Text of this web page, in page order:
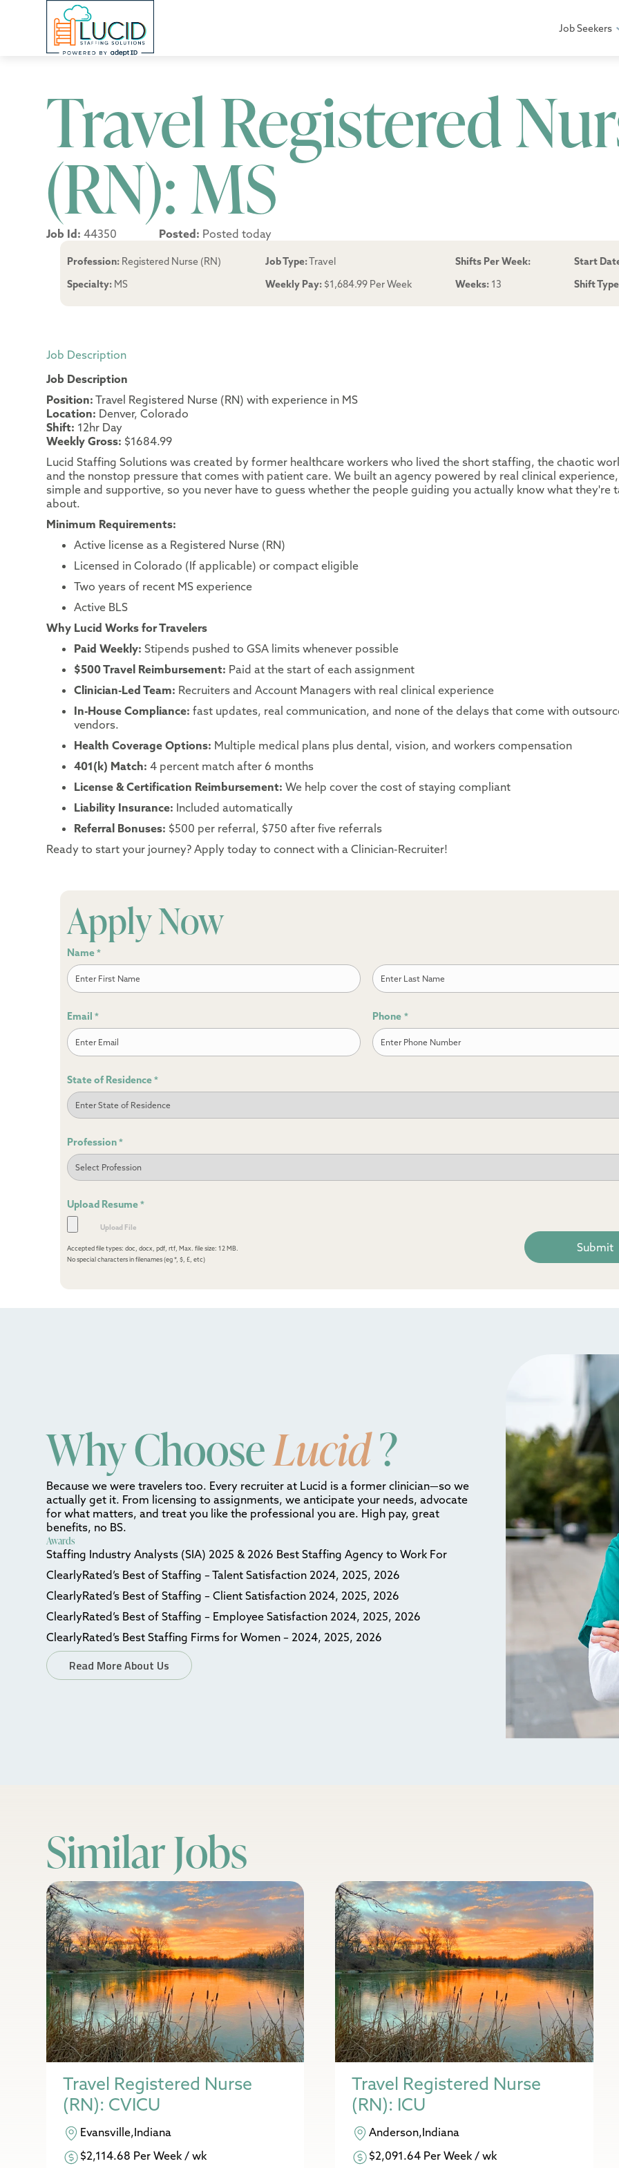
Job Seekers
Travel Registered
(RN): MS
Job Id: 44350 Posted: Posted today
Profession: Registered Nurse (RN)
Specialty: MS
Job Type:Travel
Weekly Pay:$1,684.99 Per Week
Shifts Per Week:
Weeks: 13
Start
Shift
Job Description
Job Description
Position: Travel Registered Nurse (RN) with experience in MS
Location: Denver, Colorado
Shift: 12hr Day
Weekly Gross: $1684.99
Lucid Staffing Solutions was created by former healthcare workers who lived the short staffing, the chaotic
and the nonstop pressure that comes with patient care. We built an agency powered by real clinical
simple and supportive, so you never have to guess whether the people guiding you actually know what they're
about.
Minimum Requirements:
Active license as a Registered Nurse (RN)
Licensed in Colorado (If applicable) or compact eligible
Two years of recent MS experience
Active BLS
Why Lucid Works for Travelers
Paid Weekly:Stipends pushed to GSA limits whenever possible
$500 Travel Reimbursement: Paid at the start of each assignment
Clinician-Led Team: Recruiters and Account Managers with real clinical experience
In-House Compliance:fast updates, real communication, and none of the delays that come with
vendors.
Health Coverage Options: Multiple medical plans plus dental, vision, and workers compensation
401(k) Match:4 percent match after 6 months
License & Certification Reimbursement:We help cover the cost of staying compliant
Liability Insurance: Included automatically
Referral Bonuses: $500 per referral, $750 after five referrals
Ready to start your journey? Apply today to connect with a Clinician-Recruiter!
Apply Now
Name *
Email * Phone *
State of Residence *
Profession *
Upload Resume *
Accepted file types: doc, docx, pdf, rtf, Max. file size: 12 MB.
No special characters in filenames (eg *, $, £, etc)
Why ChooseLucid?
Because we were travelers too. Every recruiter at Lucid is a former clinician—so we
actually get it. From licensing to assignments, we anticipate your needs, advocate
for what matters, and treat you like the professional you are. High pay, great
benefits, no BS.
Awards
Staffing Industry Analysts (SIA) 2025 & 2026 Best Staffing Agency to Work For
ClearlyRated’s Best of Staffing – Talent Satisfaction 2024, 2025, 2026
ClearlyRated’s Best of Staffing – Client Satisfaction 2024, 2025, 2026
ClearlyRated’s Best of Staffing – Employee Satisfaction 2024, 2025, 2026
ClearlyRated’s Best Staffing Firms for Women – 2024, 2025, 2026
Read More About Us
Similar Jobs
Travel Registered Nurse
(RN): CVICU
Evansville,Indiana
$2,114.68 Per Week / wk
Travel Registered Nurse
(RN): ICU
Anderson,Indiana
$2,091.64 Per Week / wk